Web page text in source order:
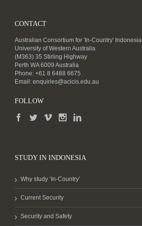
CONTACT
Australian Consortium for 'In-Country'
University of Western Australia
(M363) 35 Stirling Highway
Perth WA 6009 Australia
Phone: +61 8 6488 6675
Email: enquiries@acicis.edu.au
FOLLOW
STUDY IN INDONESIA
Why study ‘In-Country’
Current Security
Security and Safety